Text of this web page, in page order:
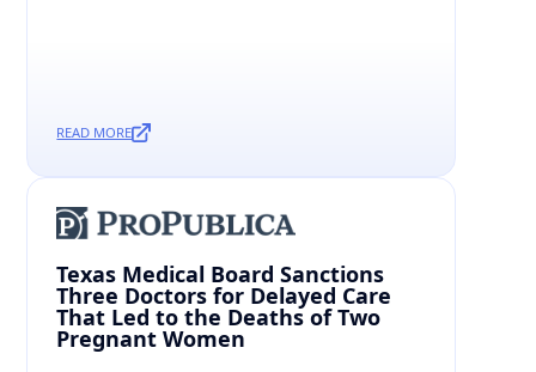
READ MORE
Texas Medical Board Sanctions
Three Doctors for Delayed Care
That Led to the Deaths of Two
Pregnant Women